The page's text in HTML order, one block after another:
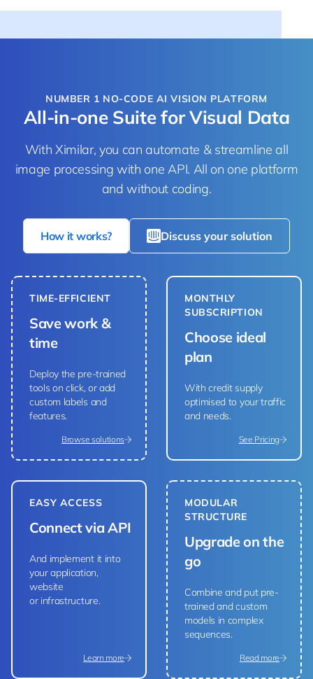
NUMBER 1 NO-CODE AI VISION PLATFORM
All-in-one Suite for Visual Data
With Ximilar, you can automate & streamline all
image processing with one API. All on one platform
and without coding.
How it works? Discuss your solution
TIME-EFFICIENT
Save work &
time
Deploy the pre-trained
tools on click, or add
custom labels and
features.
Browse solutions
MONTHLY
SUBSCRIPTION
Choose ideal
plan
With credit supply
optimised to your traffic
and needs.
See Pricing
EASY ACCESS
Connect via API
And implement it into
your application,
website
or infrastructure.
Learn more
MODULAR
STRUCTURE
Upgrade on the
go
Combine and put pre-
trained and custom
models in complex
sequences.
Read more